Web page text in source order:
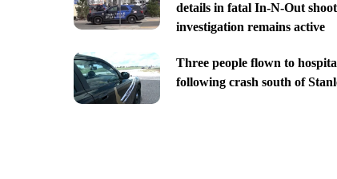
details in fatal In-N-Out
investigation remains active
Three people flown to
following crash south of